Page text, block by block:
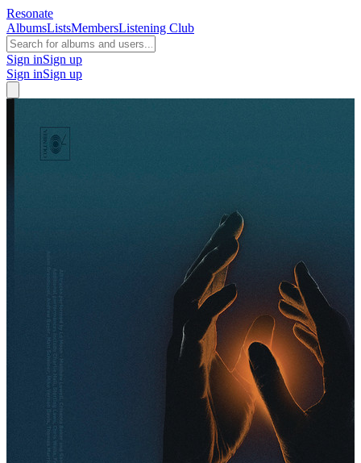
Resonate
AlbumsListsMembersListening Club
Sign inSign up
Sign inSign up